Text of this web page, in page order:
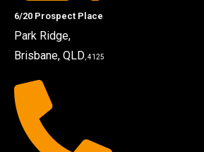
6/20 Prospect Place
Park Ridge,
Brisbane, QLD , 4125